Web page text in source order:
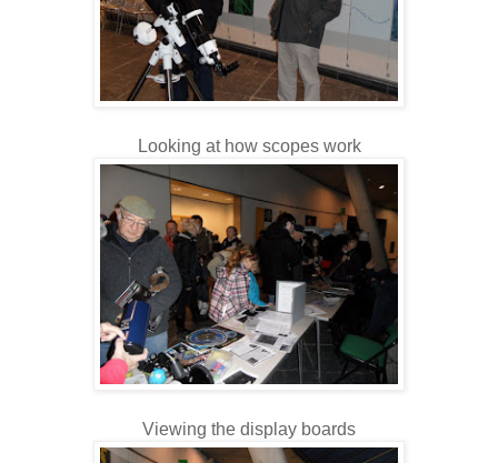
Looking at how scopes work
Viewing the display boards